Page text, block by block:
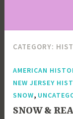
CATEGORY:
AMERICAN
NEW JERSEY
SNOW,
SNOW &